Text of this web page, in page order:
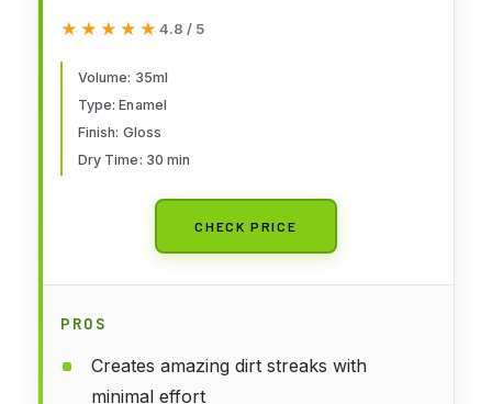
★★★★★
★★★★★ 4.8 / 5
Volume: 35ml
Type: Enamel
Finish: Gloss
Dry Time: 30 min
CHECK PRICE
PROS
Creates amazing dirt streaks with
minimal effort